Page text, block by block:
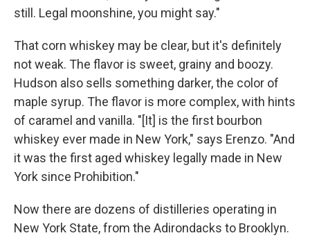
still. Legal moonshine, you might say."
That corn whiskey may be clear, but it's definitely
not weak. The flavor is sweet, grainy and boozy.
Hudson also sells something darker, the color of
maple syrup. The flavor is more complex, with hints
of caramel and vanilla. "[It] is the first bourbon
whiskey ever made in New York," says Erenzo. "And
it was the first aged whiskey legally made in New
York since Prohibition."
Now there are dozens of distilleries operating in
New York State, from the Adirondacks to Brooklyn.